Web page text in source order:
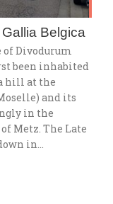
Belgica
of Divodurum
been inhabited
hill at the
and its
in the
Metz. The Late
in…